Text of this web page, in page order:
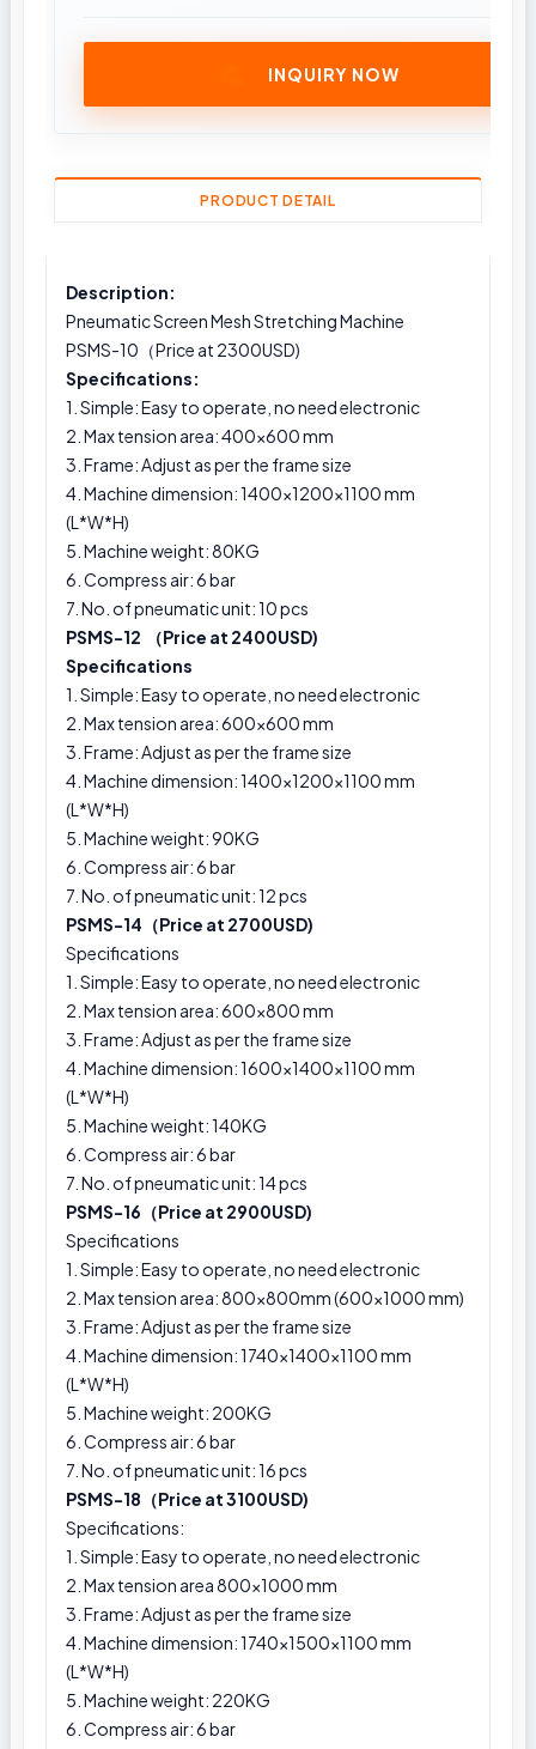
INQUIRY NOW
PRODUCT DETAIL
Description:
Pneumatic Screen Mesh Stretching Machine
PSMS-10（Price at 2300USD)
Specifications:
1. Simple: Easy to operate, no need electronic
2. Max tension area: 400x600 mm
3. Frame: Adjust as per the frame size
4. Machine dimension: 1400×1200×1100 mm
(L*W*H)
5. Machine weight: 80KG
6. Compress air: 6 bar
7. No. of pneumatic unit: 10 pcs
PSMS-12 （Price at 2400USD)
Specifications
1. Simple: Easy to operate, no need electronic
2. Max tension area: 600x600 mm
3. Frame: Adjust as per the frame size
4. Machine dimension: 1400×1200×1100 mm
(L*W*H)
5. Machine weight: 90KG
6. Compress air: 6 bar
7. No. of pneumatic unit: 12 pcs
PSMS-14（Price at 2700USD)
Specifications
1. Simple: Easy to operate, no need electronic
2. Max tension area: 600x800 mm
3. Frame: Adjust as per the frame size
4. Machine dimension: 1600×1400×1100 mm
(L*W*H)
5. Machine weight: 140KG
6. Compress air: 6 bar
7. No. of pneumatic unit: 14 pcs
PSMS-16（Price at 2900USD)
Specifications
1. Simple: Easy to operate, no need electronic
2. Max tension area: 800x800mm (600x1000 mm)
3. Frame: Adjust as per the frame size
4. Machine dimension: 1740×1400×1100 mm
(L*W*H)
5. Machine weight: 200KG
6. Compress air: 6 bar
7. No. of pneumatic unit: 16 pcs
PSMS-18（Price at 3100USD)
Specifications:
1. Simple: Easy to operate, no need electronic
2. Max tension area 800x1000 mm
3. Frame: Adjust as per the frame size
4. Machine dimension: 1740×1500×1100 mm
(L*W*H)
5. Machine weight: 220KG
6. Compress air: 6 bar